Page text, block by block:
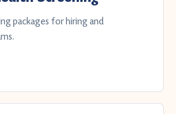
packages for hiring and